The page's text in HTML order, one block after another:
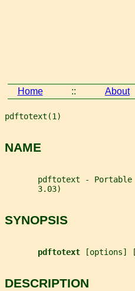
Home :: About
pdftotext(1)
NAME
pdftotext -
       3.03)
SYNOPSIS
pdftotext [options] [
DESCRIPTION